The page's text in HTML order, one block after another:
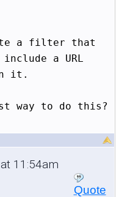
a filter that
a URL
it.
way to do this?
11:54am
Quote